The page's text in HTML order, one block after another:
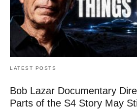
LATEST POSTS
Bob Lazar Documentary
Parts of the S4 Story May